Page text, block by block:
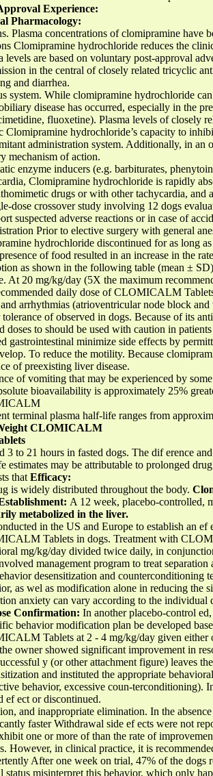
Experience:
Pharmacology:
Plasma concentrations of clomipramine have
Clomipramine hydrochloride reduces the
levels are based on voluntary post-approval
in the central of closely related tricyclic
and diarrhea.
system. While clomipramine hydrochloride
disease has occurred, especially in the
fluoxetine). Plasma levels of closely
Clomipramine hydrochloride’s capacity to
administration system. Additionally, in an
mechanism of action.
enzyme inducers (e.g. barbiturates,
Clomipramine hydrochloride is rapidly
drugs or with other tachycardia, and
dose crossover study involving 12 dogs
suspected adverse reactions or in case of
Prior to elective surgery with general
hydrochloride discontinued for as long
of food resulted in an increase in the
as shown in the following table (mean ±
At 20 mg/kg/day (5X the maximum
daily dose of CLOMICALM
arrhythmias (atrioventricular node block
tolerance of observed in dogs. Because of its
doses to should be used with caution in
gastrointestinal minimize side effects by
To reduce the motility. Because
of preexisting liver disease.
of vomiting that may be experienced by
bioavailability is approximately 25%
terminal plasma half-life ranges from
CLOMICALM
3 to 21 hours in fasted dogs. The dif erence
estimates may be attributable to prolonged
that Efficacy:
is widely distributed throughout the body.
A 12 week, placebo-controlled,
metabolized in the liver.
in the US and Europe to establish an ef
Tablets in dogs. Treatment with
mg/kg/day divided twice daily, in
management program to treat
desensitization and counterconditioning
as wel as modification alone in reducing the
anxiety can vary according to the
Confirmation: In another placebo-control
behavior modification plan be developed
Tablets at 2 - 4 mg/kg/day given either
owner showed significant improvement in
y (or other attachment figure) leaves
and instituted the appropriate
behavior, excessive coun-terconditioning).
ef ect or discontinued.
and inappropriate elimination. In the
faster Withdrawal side ef ects were not
one or more of than the rate of
However, in clinical practice, it is
After one week on trial, 47% of the
status misinterpret this behavior, which only